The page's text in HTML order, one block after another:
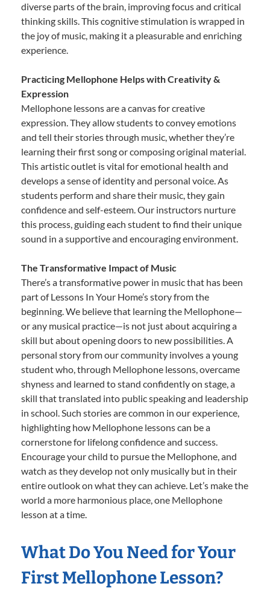
diverse parts of the brain, improving focus and critical
thinking skills. This cognitive stimulation is wrapped in
the joy of music, making it a pleasurable and enriching
experience.
Practicing Mellophone Helps with Creativity &
Expression
Mellophone lessons are a canvas for creative
expression. They allow students to convey emotions
and tell their stories through music, whether they’re
learning their first song or composing original material.
This artistic outlet is vital for emotional health and
develops a sense of identity and personal voice. As
students perform and share their music, they gain
confidence and self-esteem. Our instructors nurture
this process, guiding each student to find their unique
sound in a supportive and encouraging environment.
The Transformative Impact of Music
There’s a transformative power in music that has been
part of Lessons In Your Home’s story from the
beginning. We believe that learning the Mellophone—
or any musical practice—is not just about acquiring a
skill but about opening doors to new possibilities. A
personal story from our community involves a young
student who, through Mellophone lessons, overcame
shyness and learned to stand confidently on stage, a
skill that translated into public speaking and leadership
in school. Such stories are common in our experience,
highlighting how Mellophone lessons can be a
cornerstone for lifelong confidence and success.
Encourage your child to pursue the Mellophone, and
watch as they develop not only musically but in their
entire outlook on what they can achieve. Let’s make the
world a more harmonious place, one Mellophone
lesson at a time.
What Do You Need for Your
First Mellophone Lesson?